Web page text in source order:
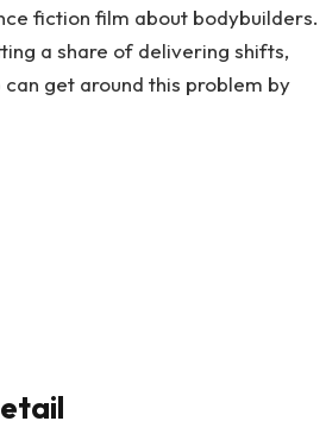
fiction film about bodybuilders.
a share of delivering shifts,
get around this problem by